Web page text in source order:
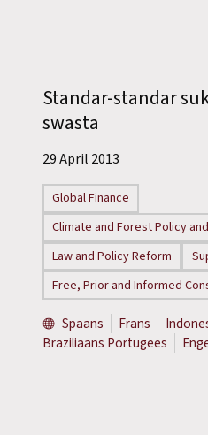
Standar-standar
swasta
29 April 2013
Global Finance
Climate and Forest Policy
Law and Policy Reform
Free, Prior and Informed
Spaans Frans
Braziliaans Portugees